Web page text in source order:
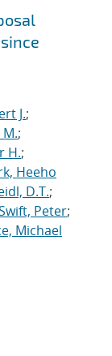
J.;
;
H.;
Heeho
D.T.;
Peter;
Michael